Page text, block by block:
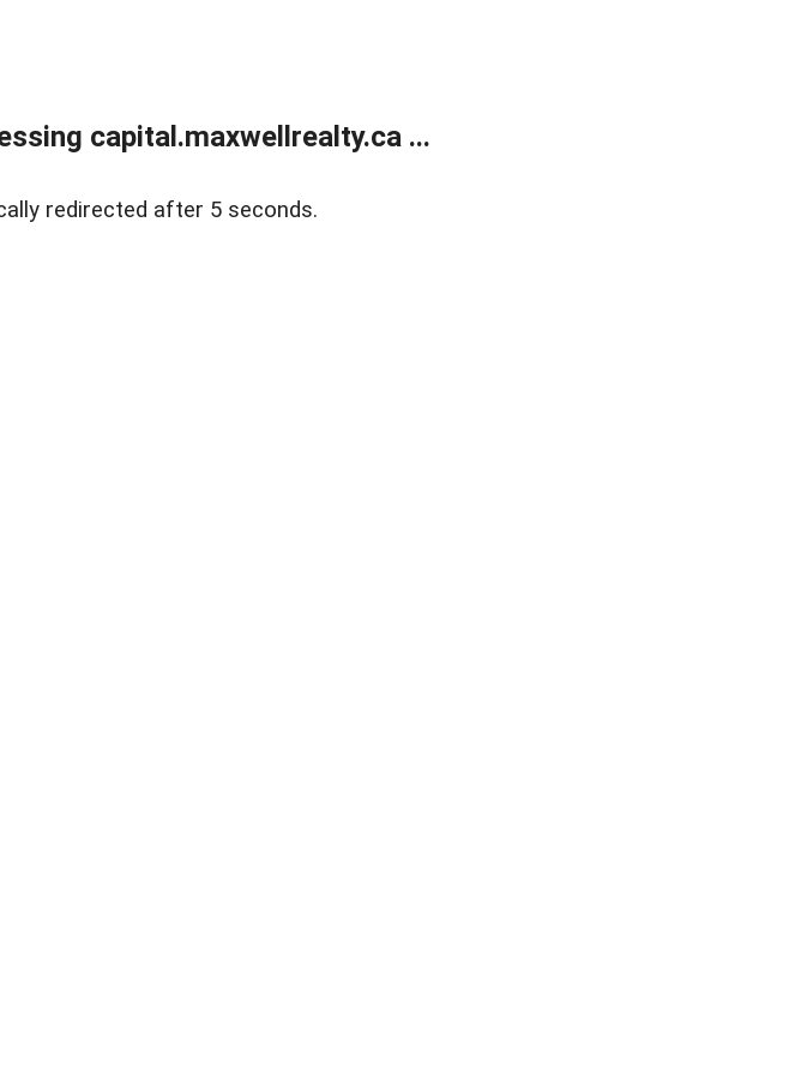
capital.maxwellrealty.ca ...
redirected after 5 seconds.